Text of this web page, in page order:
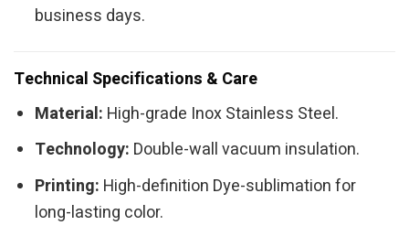
business days.
Technical Specifications & Care
Material: High-grade Inox Stainless Steel.
Technology: Double-wall vacuum insulation.
Printing: High-definition Dye-sublimation for
long-lasting color.